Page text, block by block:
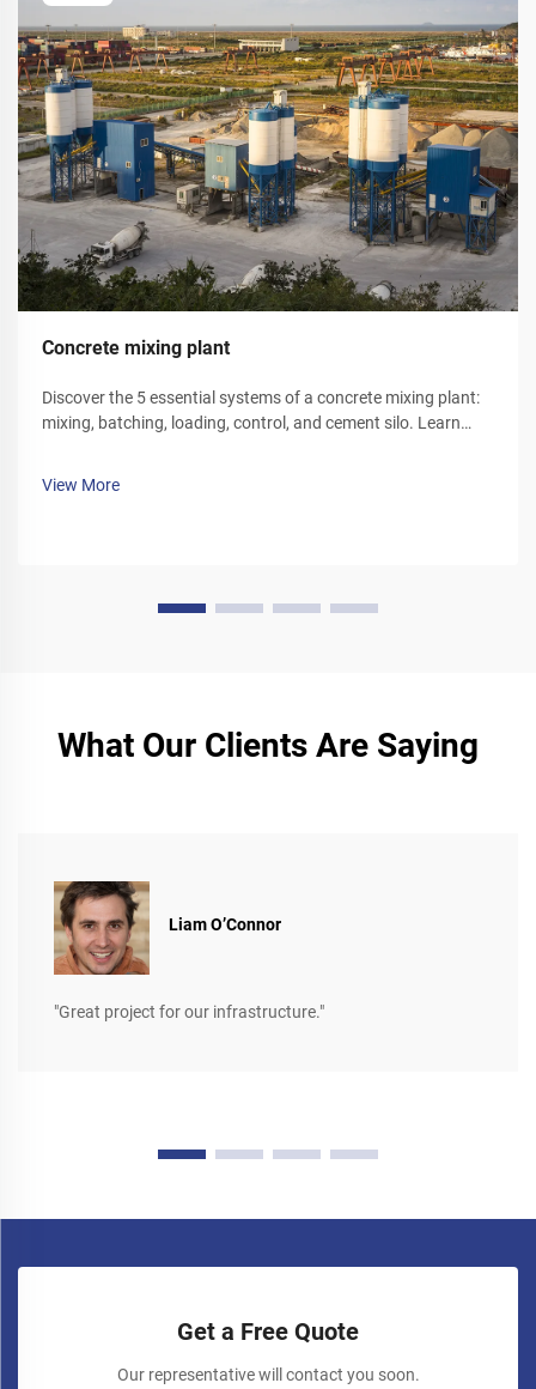
Concrete mixing plant
Discover the 5 essential systems of a concrete mixing plant:
mixing, batching, loading, control, and cement silo. Learn
View More
What Our Clients Are Saying
Liam O’Connor
"Great project for our infrastructure."
Get a Free Quote
Our representative will contact you soon.